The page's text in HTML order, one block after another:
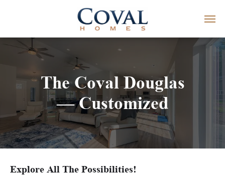
The Coval Douglas
— Customized
Explore All The Possibilities!